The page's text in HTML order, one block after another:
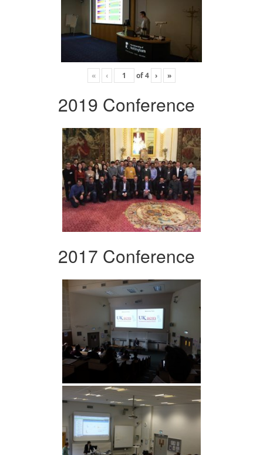
« ‹ of4 › »
2019 Conference
2017 Conference